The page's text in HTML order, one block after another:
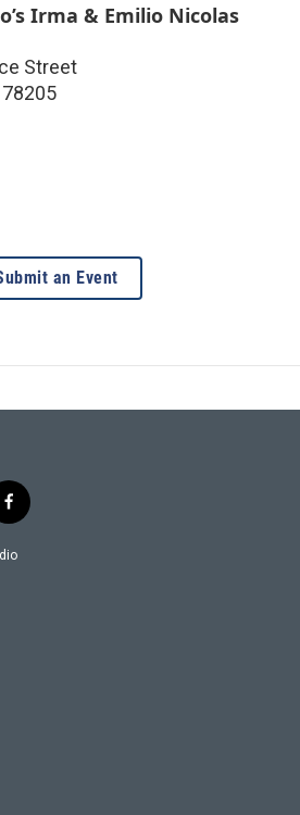
Irma & Emilio Nicolas
Street
78205
an Event
f
a
c